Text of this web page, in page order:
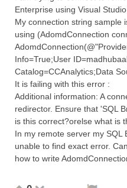
Enterprise using Visual
My connection string sample
using (AdomdConnection
Info=True;User
Catalog=CCAnalytics;Data
It is failing with this error :
Additional information: A
redirector. Ensure that 'SQL
is this correct?orelse what is
In my remote server my SQL
unable to find exact error.
how to write